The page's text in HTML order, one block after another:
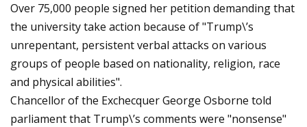
Over 75,000 people signed her petition demanding that
the university take action because of "Trump\’s
unrepentant, persistent verbal attacks on various
groups of people based on nationality, religion, race
and physical abilities".
Chancellor of the Exchecquer George Osborne told
parliament that Trump\’s comments were "nonsense"